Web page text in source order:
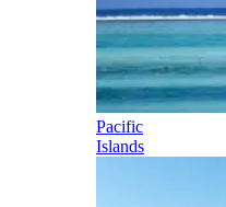
Pacific
Islands